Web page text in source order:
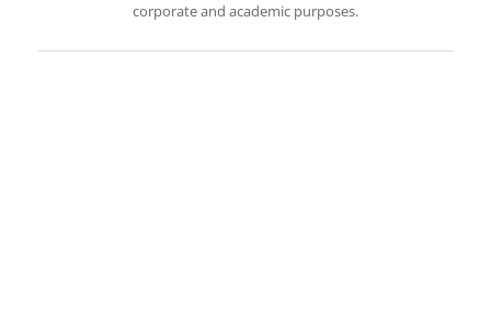
corporate and academic purposes.